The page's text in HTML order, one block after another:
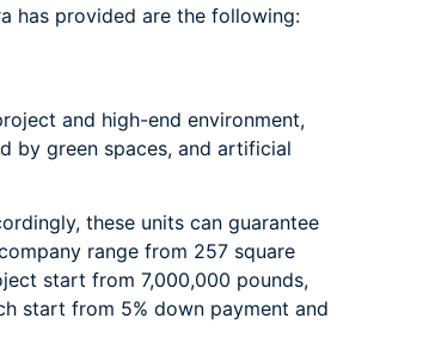
has provided are the following:
and high-end environment,
by green spaces, and artificial
these units can guarantee
range from 257 square
start from 7,000,000 pounds,
start from 5% down payment and